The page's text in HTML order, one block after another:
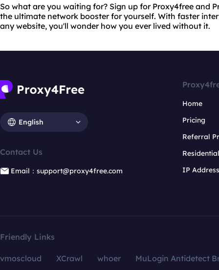
So what are you waiting for? Sign up for Proxy4free and
the ultimate network booster for yourself. With faster
any website, you'll wonder how you ever lived without it.
English
Contact Us
Email：support@proxy4free.com
Home
Pricing
Referral
IP
Friendly Links
vmoscloud XCrawl whoer
MuLogin Antidetect